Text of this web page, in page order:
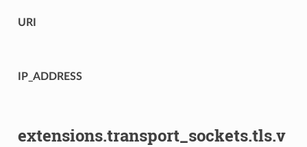
URI
IP_ADDRESS
extensions.transport_sockets.tls.v